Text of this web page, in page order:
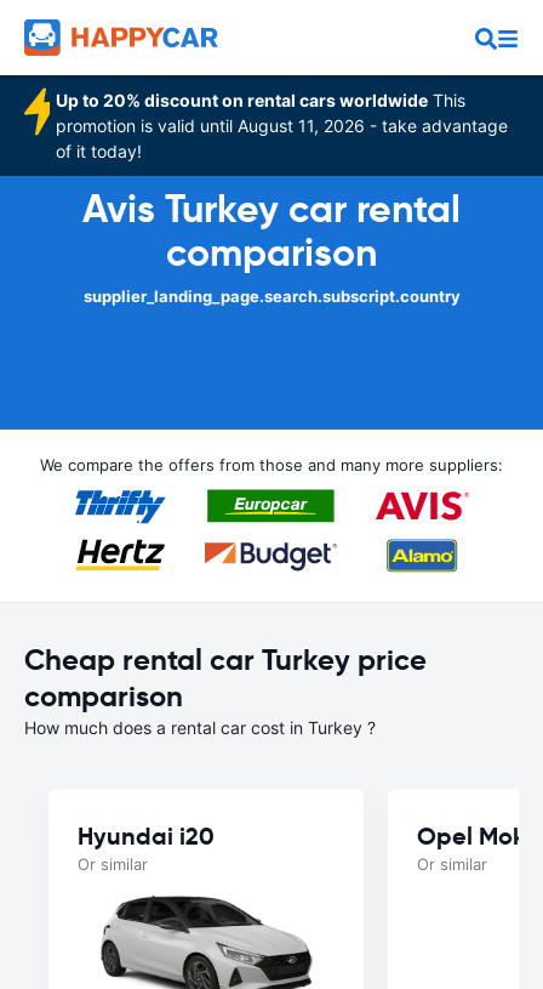
Up to 20% discount on rental cars worldwide This
promotion is valid until August 11, 2026 - take advantage
of it today!
Avis Turkey car rental
comparison
supplier_landing_page.search.subscript.country
We compare the offers from those and many more suppliers:
Cheap rental car Turkey price
comparison
How much does a rental car cost in Turkey ?
Hyundai i20
Or similar
Opel
Or similar